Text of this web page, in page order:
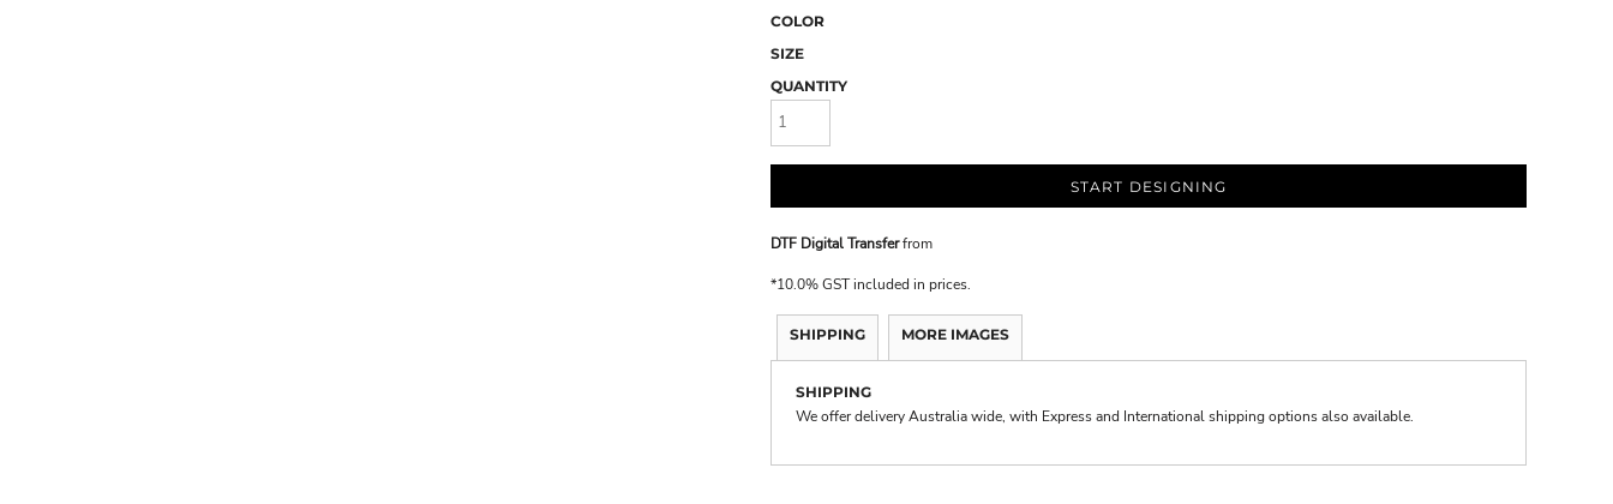
COLOR
SIZE
QUANTITY
START DESIGNING
DTF Digital Transferfrom
*10.0% GST included in prices.
SHIPPING MORE IMAGES
SHIPPING
We offer delivery Australia wide, with Express and International shipping options also available.